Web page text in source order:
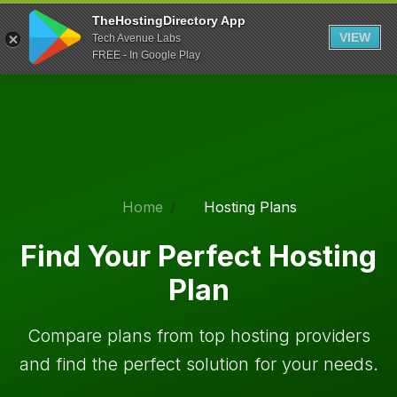
TheHostingDirectory App
Tech Avenue Labs
FREE - In Google Play
VIEW
Home Hosting Plans
Find Your Perfect Hosting
Plan
Compare plans from top hosting providers
and find the perfect solution for your needs.